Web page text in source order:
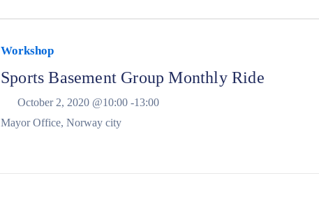
Workshop
Sports Basement Group Monthly Ride
October 2, 2020 @10:00 -13:00
Mayor Office, Norway city